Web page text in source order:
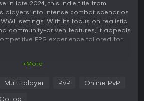
in late 2024, this indie title from
players into intense combat scenarios
settings. With its focus on realistic
community-driven features, it appeals
FPS experience tailored for
specifically for VR. Players
realistic reloading systems, where
+More
Multi-player PvP Online PvP
op